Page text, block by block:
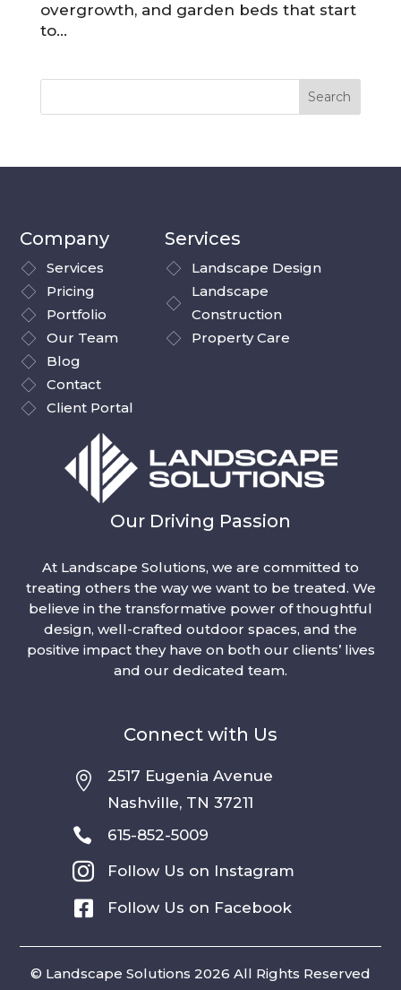
overgrowth, and garden beds that start
to...
Company
Services
Pricing
Portfolio
Our Team
Blog
Contact
Client Portal
Services
Landscape Design
Landscape
Construction
Property Care
Our Driving Passion
At Landscape Solutions, we are committed to
treating others the way we want to be treated. We
believe in the transformative power of thoughtful
design, well-crafted outdoor spaces, and the
positive impact they have on both our clients’ lives
and our dedicated team.
Connect with Us

2517 Eugenia Avenue
Nashville, TN 37211
 615-852-5009
 Follow Us on Instagram
 Follow Us on Facebook
© Landscape Solutions 2026 All Rights Reserved